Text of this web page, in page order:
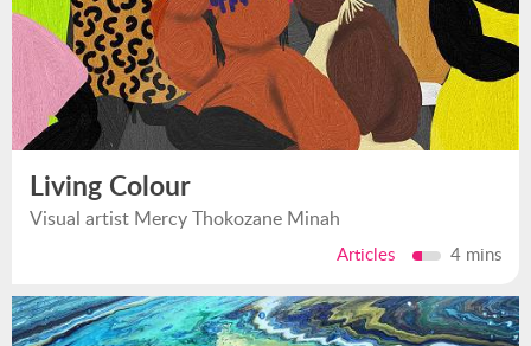
Living Colour
Visual artist Mercy Thokozane Minah
Articles 4 mins